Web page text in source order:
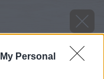
Personal